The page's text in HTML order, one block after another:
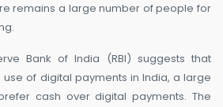
remains a large number of people for
Bank of India (RBI) suggests that
of digital payments in India, a large
cash over digital payments. The